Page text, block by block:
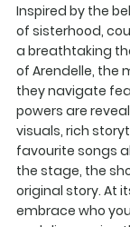
Inspired by the
of sisterhood,
a breathtaking
of Arendelle, the
they navigate
powers are
visuals, rich
favourite songs
the stage, the
original story. At
embrace who